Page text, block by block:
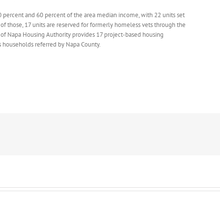
and 60 percent of the area median income, with 22 units set
those, 17 units are reserved for formerly homeless vets through the
Napa Housing Authority provides 17 project-based housing
referred by Napa County.